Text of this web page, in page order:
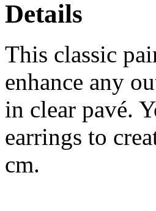
Details
This classic
enhance any
in clear pavé.
earrings to
cm.